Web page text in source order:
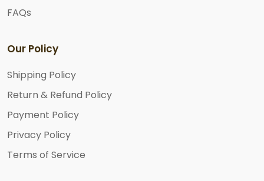
FAQs
Our Policy
Shipping Policy
Return & Refund Policy
Payment Policy
Privacy Policy
Terms of Service